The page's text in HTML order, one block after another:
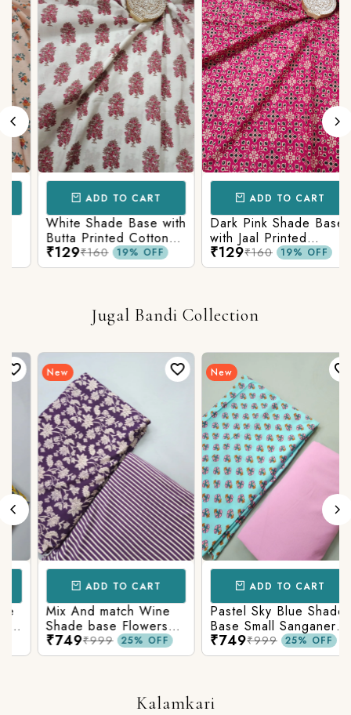
ADD TO CART
White Shade Base with
Butta Printed Cotton
Fabric
₹129₹160 19% OFF
ADD TO CART
Dark Pink Shade Base
with Jaal Printed
Cotton Fabric
₹129₹160 19% OFF
Jugal Bandi Collection
New
ADD TO CART
Mix And match Wine
Shade base Flowers
Prints On Top With
Matching Stripes
₹749₹999 25% OFF
New
ADD TO CART
Pastel Sky Blue Shade
Base Small Sanganeri
Butty Print With
Matching Solid Bottom
₹749₹999 25% OFF
Kalamkari